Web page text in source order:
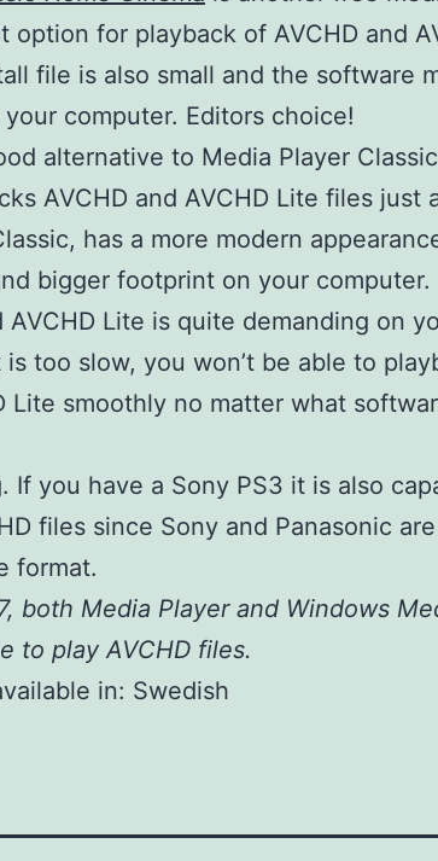
option for playback of AVCHD and
file is also small and the software
computer. Editors choice!
alternative to Media Player
AVCHD and AVCHD Lite files just
has a more modern
bigger footprint on your computer.
AVCHD Lite is quite demanding on
too slow, you won’t be able to
Lite smoothly no matter what
If you have a Sony PS3 it is also
files since Sony and Panasonic
format.
both Media Player and Windows
to play AVCHD files.
in: Swedish